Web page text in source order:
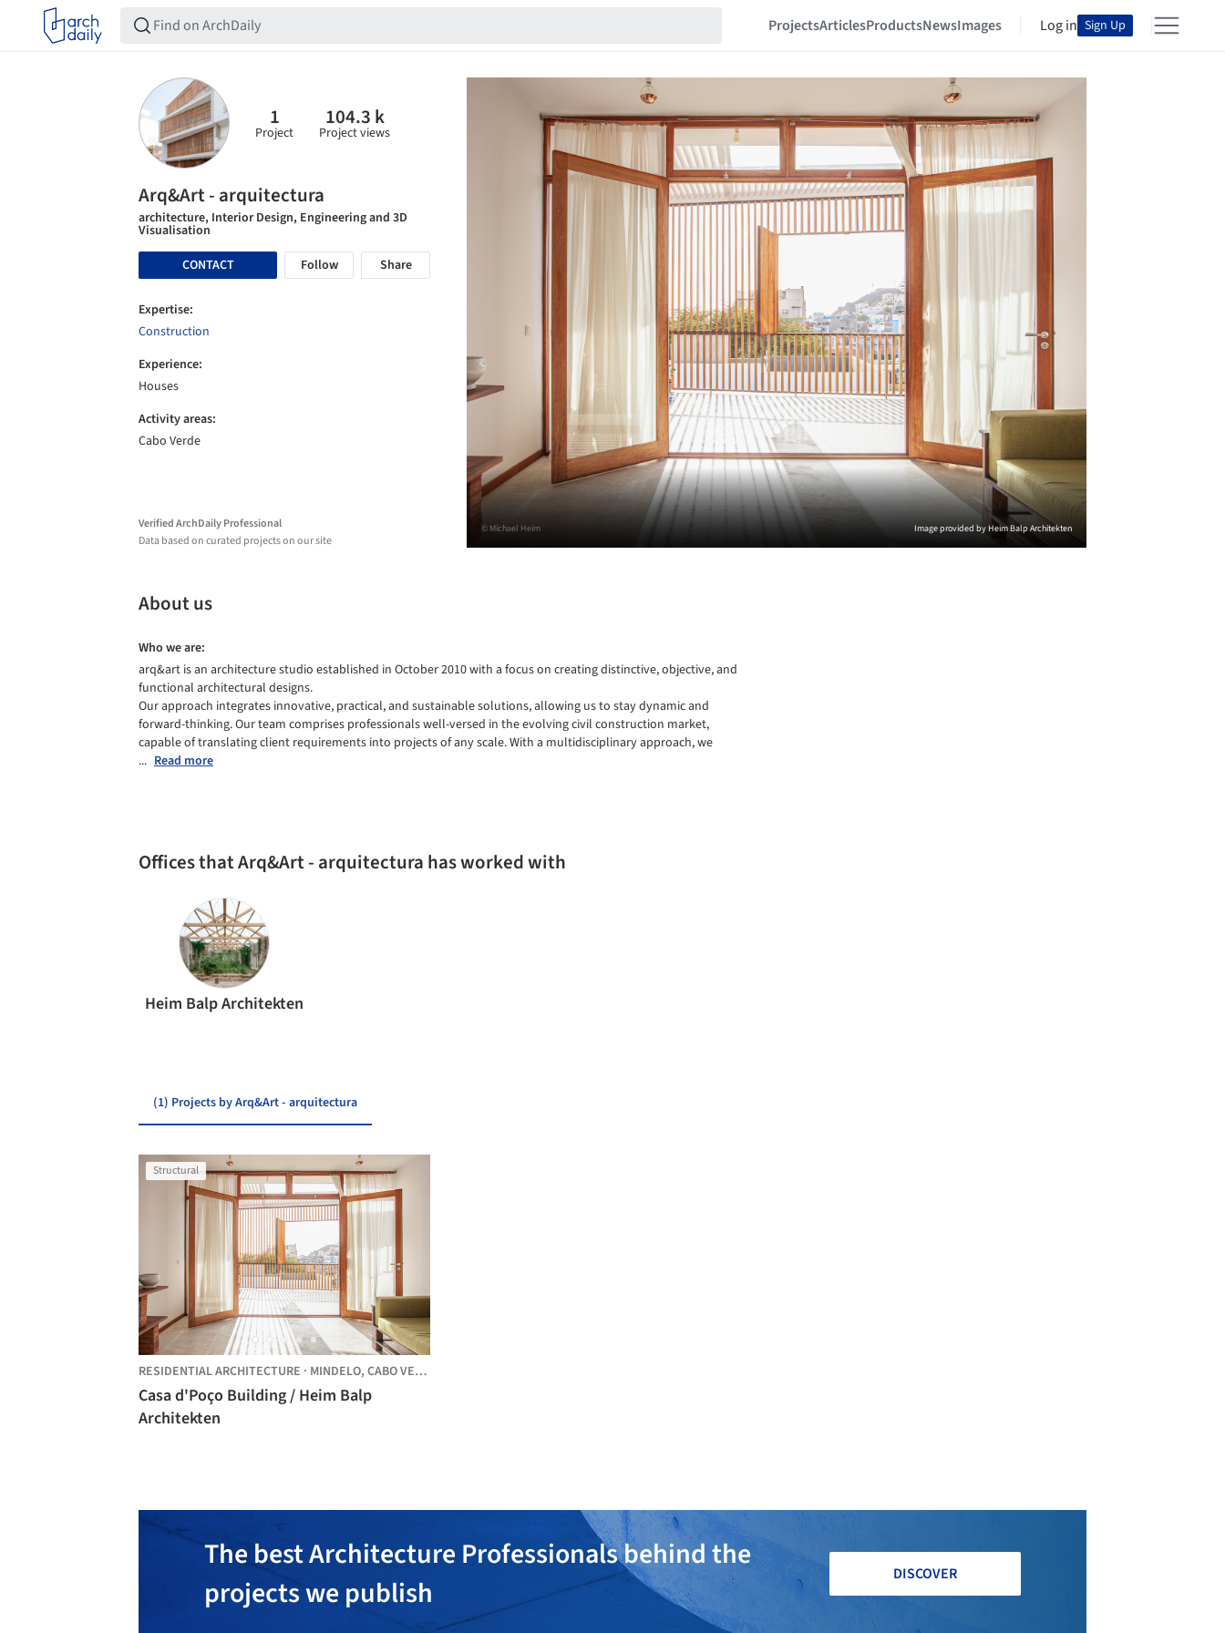
ProjectsArticlesProductsNewsImages Log in Sign Up
1
Project
104.3 k
Project views
Arq&Art - arquitectura
architecture, Interior Design, Engineering and 3D
Visualisation
CONTACT
Follow Share
Expertise:
Construction
Experience:
Houses
Activity areas:
Cabo Verde
Verified ArchDaily Professional
Data based on curated projects on our site
© Michael Heim Image provided by Heim Balp Architekten
About us
Who we are:
arq&art is an architecture studio established in October 2010 with a focus on creating distinctive, objective, and
functional architectural designs.
Our approach integrates innovative, practical, and sustainable solutions, allowing us to stay dynamic and
forward-thinking. Our team comprises professionals well-versed in the evolving civil construction market,
capable of translating client requirements into projects of any scale. With a multidisciplinary approach, we
... Read more
Offices that Arq&Art - arquitectura has worked with
Heim Balp Architekten
(1) Projects by Arq&Art - arquitectura
Structural
RESIDENTIAL ARCHITECTURE · MINDELO, CABO VERDE
Casa d'Poço Building / Heim Balp
Architekten
The best Architecture Professionals behind the
projects we publish
DISCOVER